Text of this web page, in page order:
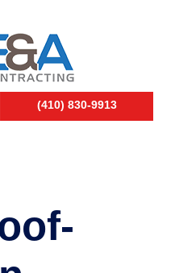
(410) 830-9913